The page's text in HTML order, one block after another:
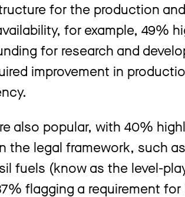
for the production
for example, 49%
for research and
improvement in
also popular, with 40%
the legal framework, such
fuels (know as the level-
flagging a requirement